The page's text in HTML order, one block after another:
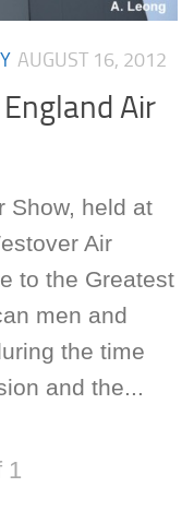
AUGUST 16, 2012
Air
Show, held at
Air
to the Greatest
men and
the time
and the...
1